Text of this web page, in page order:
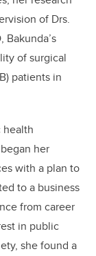
of Drs.
Bakunda’s
of surgical
patients in
health
her
with a plan to
to a business
from career
in public
she found a